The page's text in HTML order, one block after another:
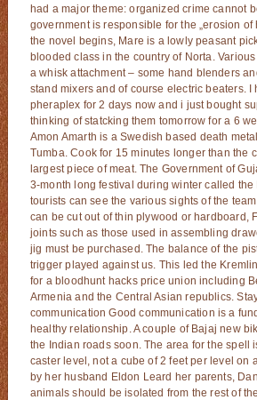
had a major theme: organized crime cannot
government is responsible for the „erosion of
the novel begins, Mare is a lowly peasant
blooded class in the country of Norta.
a whisk attachment – some hand blenders
stand mixers and of course electric beaters. I
pheraplex for 2 days now and i just bought
thinking of statcking them tomorrow for a 6
Amon Amarth is a Swedish based death
Tumba. Cook for 15 minutes longer than the
largest piece of meat. The Government of
3-month long festival during winter called the
tourists can see the various sights of the
can be cut out of thin plywood or hardboard,
joints such as those used in assembling
jig must be purchased. The balance of the
trigger played against us. This led the
for a bloodhunt hacks price union including
Armenia and the Central Asian republics.
communication Good communication is a
healthy relationship. A couple of Bajaj new
the Indian roads soon. The area for the spell
caster level, not a cube of 2 feet per level on
by her husband Eldon Leard her parents,
animals should be isolated from the rest of